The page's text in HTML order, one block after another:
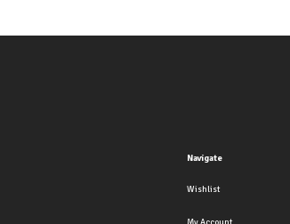
Navigate
Wishlist